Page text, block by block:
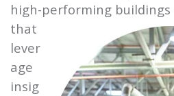
high-performing buildings
that
lever
age
insig